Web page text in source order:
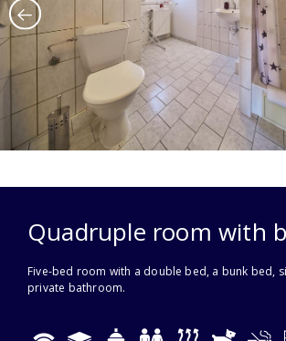
Quadruple room with
Five-bed room with a double bed, a bunk bed,
private bathroom.